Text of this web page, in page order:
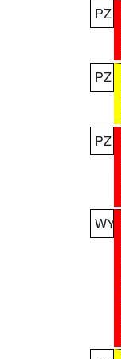
PZ
PZ
PZ
WY